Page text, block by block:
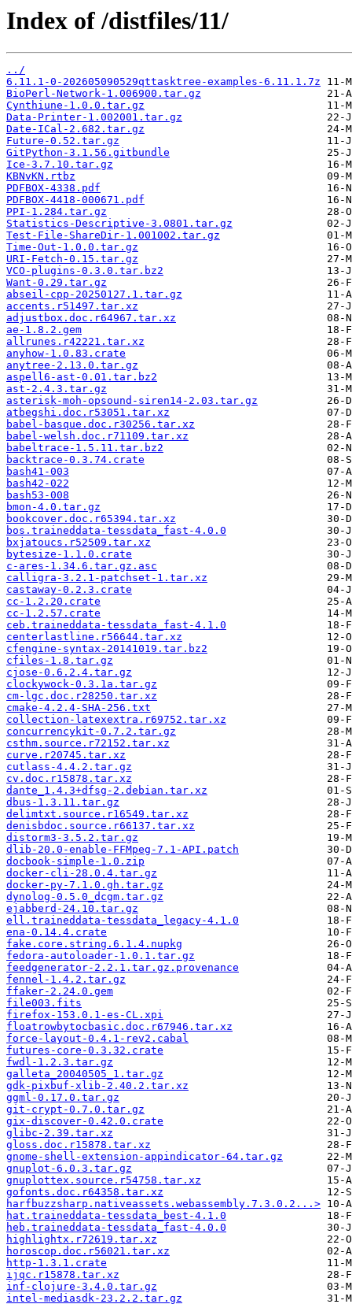
Index of /distfiles/11/
../
6.11.1-0-202605090529qttasktree-examples-6.11.1.7z
BioPerl-Network-1.006900.tar.gz
Cynthiune-1.0.0.tar.gz
Data-Printer-1.002001.tar.gz
Date-ICal-2.682.tar.gz
Future-0.52.tar.gz
GitPython-3.1.56.gitbundle
Ice-3.7.10.tar.gz
KBNvKN.rtbz
PDFBOX-4338.pdf
PDFBOX-4418-000671.pdf
PPI-1.284.tar.gz
Statistics-Descriptive-3.0801.tar.gz
Test-File-ShareDir-1.001002.tar.gz
Time-Out-1.0.0.tar.gz
URI-Fetch-0.15.tar.gz
VCO-plugins-0.3.0.tar.bz2
Want-0.29.tar.gz
abseil-cpp-20250127.1.tar.gz
accents.r51497.tar.xz
adjustbox.doc.r64967.tar.xz
ae-1.8.2.gem
allrunes.r42221.tar.xz
anyhow-1.0.83.crate
anytree-2.13.0.tar.gz
aspell6-ast-0.01.tar.bz2
ast-2.4.3.tar.gz
asterisk-moh-opsound-siren14-2.03.tar.gz
atbegshi.doc.r53051.tar.xz
babel-basque.doc.r30256.tar.xz
babel-welsh.doc.r71109.tar.xz
babeltrace-1.5.11.tar.bz2
backtrace-0.3.74.crate
bash41-003
bash42-022
bash53-008
bmon-4.0.tar.gz
bookcover.doc.r65394.tar.xz
bos.traineddata-tessdata_fast-4.0.0
bxjatoucs.r52509.tar.xz
bytesize-1.1.0.crate
c-ares-1.34.6.tar.gz.asc
calligra-3.2.1-patchset-1.tar.xz
castaway-0.2.3.crate
cc-1.2.20.crate
cc-1.2.57.crate
ceb.traineddata-tessdata_fast-4.1.0
centerlastline.r56644.tar.xz
cfengine-syntax-20141019.tar.bz2
cfiles-1.8.tar.gz
cjose-0.6.2.4.tar.gz
clockywock-0.3.1a.tar.gz
cm-lgc.doc.r28250.tar.xz
cmake-4.2.4-SHA-256.txt
collection-latexextra.r69752.tar.xz
concurrencykit-0.7.2.tar.gz
csthm.source.r72152.tar.xz
curve.r20745.tar.xz
cutlass-4.4.2.tar.gz
cv.doc.r15878.tar.xz
dante_1.4.3+dfsg-2.debian.tar.xz
dbus-1.3.11.tar.gz
delimtxt.source.r16549.tar.xz
denisbdoc.source.r66137.tar.xz
distorm3-3.5.2.tar.gz
dlib-20.0-enable-FFMpeg-7.1-API.patch
docbook-simple-1.0.zip
docker-cli-28.0.4.tar.gz
docker-py-7.1.0.gh.tar.gz
dynolog-0.5.0_dcgm.tar.gz
ejabberd-24.10.tar.gz
ell.traineddata-tessdata_legacy-4.1.0
ena-0.14.4.crate
fake.core.string.6.1.4.nupkg
fedora-autoloader-1.0.1.tar.gz
feedgenerator-2.2.1.tar.gz.provenance
fennel-1.4.2.tar.gz
ffaker-2.24.0.gem
file003.fits
firefox-153.0.1-es-CL.xpi
floatrowbytocbasic.doc.r67946.tar.xz
force-layout-0.4.1-rev2.cabal
futures-core-0.3.32.crate
fwdl-1.2.3.tar.gz
galleta_20040505_1.tar.gz
gdk-pixbuf-xlib-2.40.2.tar.xz
ggml-0.17.0.tar.gz
git-crypt-0.7.0.tar.gz
gix-discover-0.42.0.crate
glibc-2.39.tar.xz
gloss.doc.r15878.tar.xz
gnome-shell-extension-appindicator-64.tar.gz
gnuplot-6.0.3.tar.gz
gnuplottex.source.r54758.tar.xz
gofonts.doc.r64358.tar.xz
harfbuzzsharp.nativeassets.webassembly.7.3.0.2...>
hat.traineddata-tessdata_best-4.1.0
heb.traineddata-tessdata_fast-4.0.0
highlightx.r72619.tar.xz
horoscop.doc.r56021.tar.xz
http-1.3.1.crate
ijqc.r15878.tar.xz
inf-clojure-3.4.0.tar.gz
intel-mediasdk-23.2.2.tar.gz